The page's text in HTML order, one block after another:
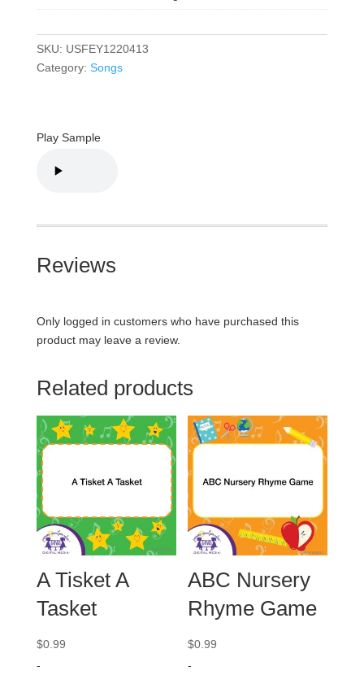
SKU: USFEY1220413
Category: Songs
Play Sample
Reviews
Only logged in customers who have purchased this
product may leave a review.
Related products
A Tisket A
Tasket
$0.99
-
ABC Nursery
Rhyme Game
$0.99
-